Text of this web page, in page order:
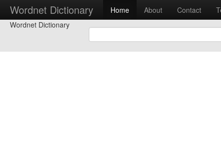
Wordnet Dictionary Home About Contact
Wordnet Dictionary